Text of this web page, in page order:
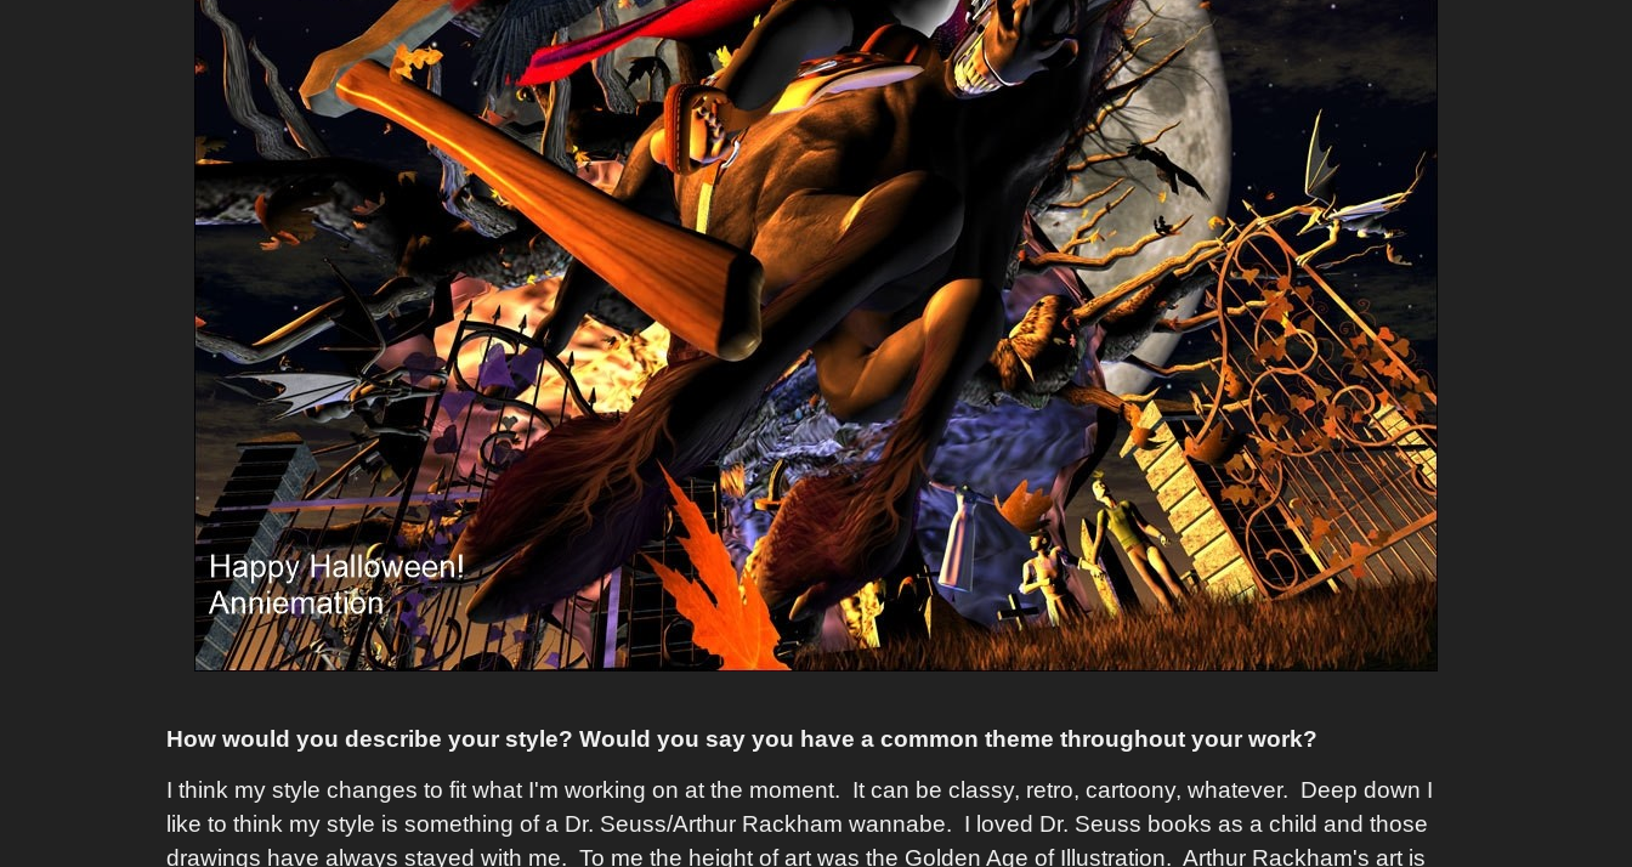
How would you describe your style? Would you say you have a common theme throughout your work?
I think my style changes to fit what I'm working on at the moment. It can be classy, retro, cartoony, whatever. Deep down I
like to think my style is something of a Dr. Seuss/Arthur Rackham wannabe. I loved Dr. Seuss books as a child and those
drawings have always stayed with me. To me the height of art was the Golden Age of Illustration. Arthur Rackham's art is